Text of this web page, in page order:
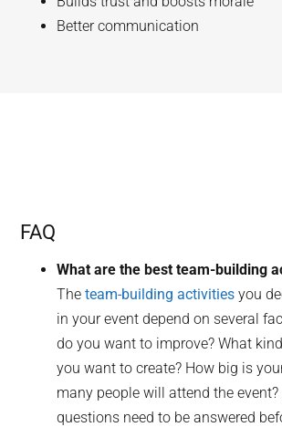
Better communication
FAQ
What are the best team-building
Theteam-building activities you
in your event depend on several
do you want to improve? What
you want to create? How big is
many people will attend the event?
questions need to be answered